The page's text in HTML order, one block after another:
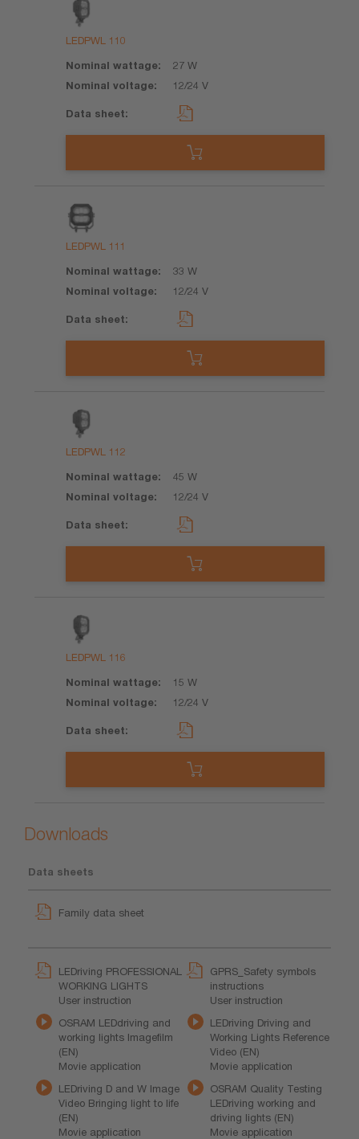
Product
LEDPWL 110
27 W
12/24 V
LEDPWL 111
33 W
12/24 V
LEDPWL 112
45 W
12/24 V
LEDPWL 116
15 W
12/24 V
Downloads
Data sheets
Family data sheet
LEDriving PROFESSIONAL
WORKING LIGHTS
User instruction
GPRS_Safety symbols
instructions
User instruction
OSRAM LEDdriving and
working lights Imagefilm
(EN)
Movie application
LEDriving Driving and
Working Lights Reference
Video (EN)
Movie application
LEDriving D and W Image
Video Bringing light to life
(EN)
Movie application
OSRAM Quality Testing
LEDriving working and
driving lights (EN)
Movie application